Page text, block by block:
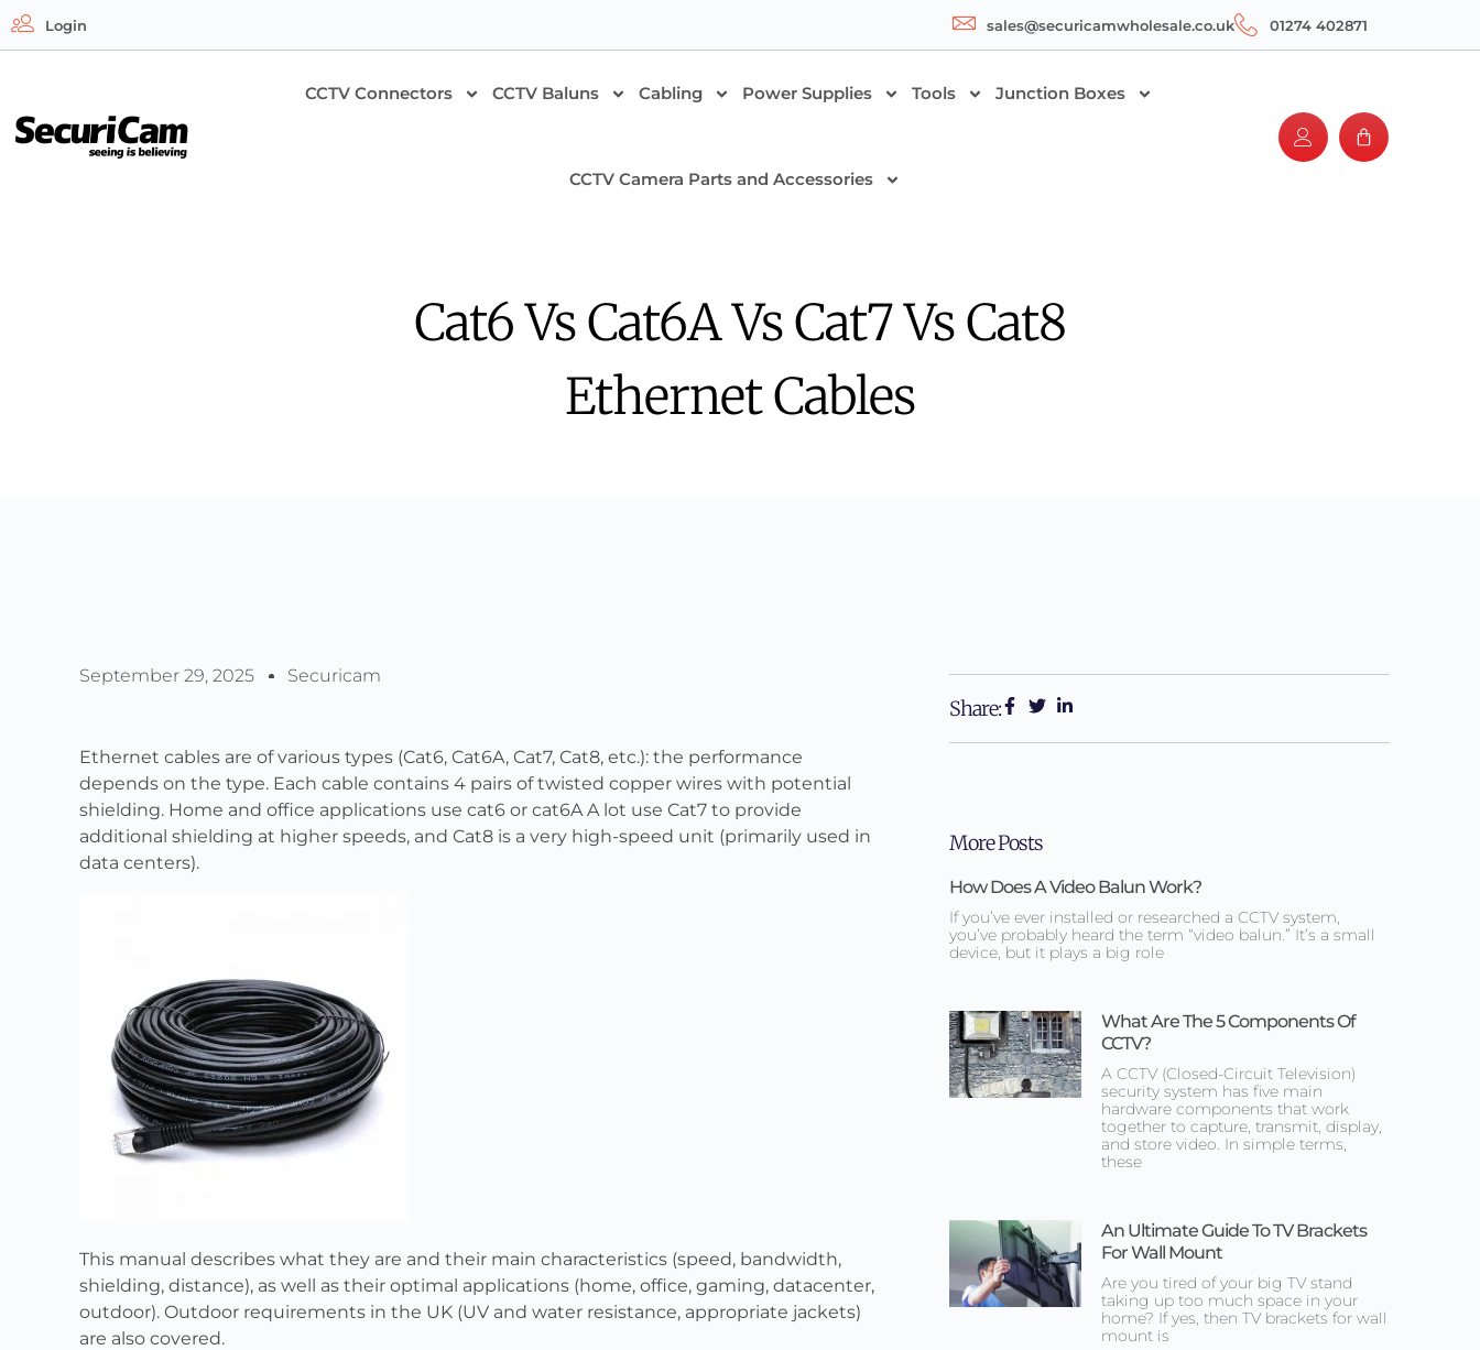
Login sales@securicamwholesale.co.uk 01274 402871
CCTV Connectors CCTV Baluns Cabling Power Supplies Tools Junction Boxes
CCTV Camera Parts and Accessories
Cat6 Vs Cat6A Vs Cat7 Vs Cat8
Ethernet Cables
September 29, 2025 Securicam
Ethernet cables are of various types (Cat6, Cat6A, Cat7, Cat8, etc.): the performance
depends on the type. Each cable contains 4 pairs of twisted copper wires with potential
shielding. Home and office applications use cat6 or cat6A A lot use Cat7 to provide
additional shielding at higher speeds, and Cat8 is a very high-speed unit (primarily used in
data centers).
This manual describes what they are and their main characteristics (speed, bandwidth,
shielding, distance), as well as their optimal applications (home, office, gaming, datacenter,
outdoor). Outdoor requirements in the UK (UV and water resistance, appropriate jackets)
are also covered.
Share:
More Posts
How Does A Video Balun Work?
If you’ve ever installed or researched a CCTV system,
you’ve probably heard the term “video balun.” It’s a small
device, but it plays a big role
What Are The 5 Components Of
CCTV?
A CCTV (Closed-Circuit Television)
security system has five main
hardware components that work
together to capture, transmit, display,
and store video. In simple terms,
these
An Ultimate Guide To TV Brackets
For Wall Mount
Are you tired of your big TV stand
taking up too much space in your
home? If yes, then TV brackets for wall
mount is